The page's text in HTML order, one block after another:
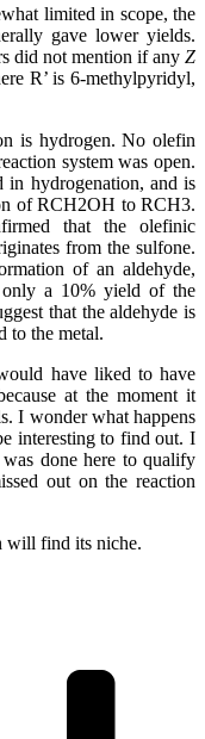
limited in scope, the
gave lower yields.
did not mention if anyZ
R’ is 6-methylpyridyl,
is hydrogen. No olefin
system was open.
in hydrogenation, and is
of RCH2OH to RCH3.
that the olefinic
from the sulfone.
of an aldehyde,
only a 10% yield of the
that the aldehyde is
to the metal.
have liked to have
at the moment it
I wonder what happens
interesting to find out. I
done here to qualify
out on the reaction
will find its niche.